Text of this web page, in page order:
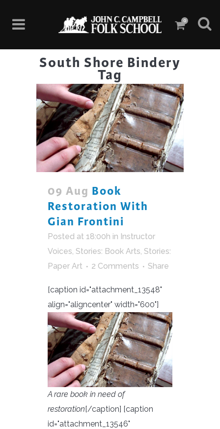
0
South Shore Bindery
Tag
09 Aug Book
Restoration With
Gian Frontini
Posted at 18:00h in Instructor
Voices, Stories: Book Arts, Stories:
Paper Art
2 Comments Share
[caption id="attachment_13548"
align="aligncenter" width="600"]
A rare book in need of
restoration[/caption] [caption
id="attachment_13546"